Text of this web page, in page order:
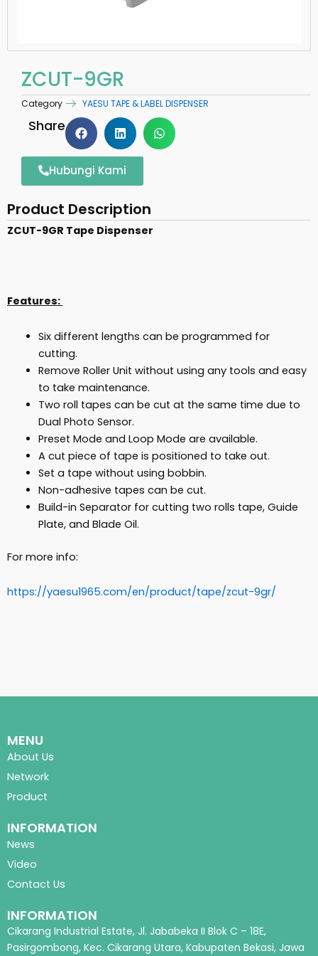
ZCUT-9GR
Category YAESU TAPE & LABEL DISPENSER
Share
Hubungi Kami
Product Description
ZCUT-9GR Tape Dispenser
Features:
Six different lengths can be programmed for
cutting.
Remove Roller Unit without using any tools and easy
to take maintenance.
Two roll tapes can be cut at the same time due to
Dual Photo Sensor.
Preset Mode and Loop Mode are available.
A cut piece of tape is positioned to take out.
Set a tape without using bobbin.
Non-adhesive tapes can be cut.
Build-in Separator for cutting two rolls tape, Guide
Plate, and Blade Oil.
For more info:
https://yaesu1965.com/en/product/tape/zcut-9gr/
MENU
About Us
Network
Product
INFORMATION
News
Video
Contact Us
INFORMATION
Cikarang Industrial Estate, Jl. Jababeka II Blok C – 18E,
Pasirgombong, Kec. Cikarang Utara, Kabupaten Bekasi, Jawa